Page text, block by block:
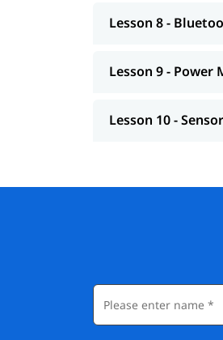
Lesson 8 -
Lesson 9 -
Lesson 10 -